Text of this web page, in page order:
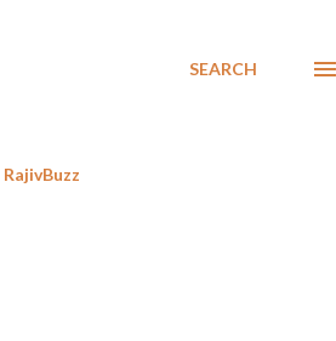
SEARCH
RajivBuzz